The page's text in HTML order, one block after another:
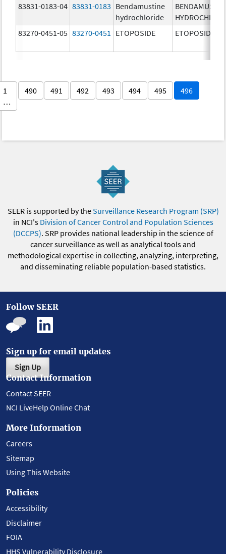
83831-0183-04 83831-0183 Bendamustine
hydrochloride
83270-0451-05 83270-0451 ETOPOSIDE ETOPOSIDE
1
…
490 491 492 493 494 495 496
SEER is supported by theSurveillance Research Program (SRP)
in NCI's Division of Cancer Control and Population Sciences
(DCCPS). SRP provides national leadership in the science of
cancer surveillance as well as analytical tools and
methodological expertise in collecting, analyzing, interpreting,
and disseminating reliable population-based statistics.
Follow SEER
Sign up for email updates
Sign Up
Contact Information
Contact SEER
NCI LiveHelp Online Chat
More Information
Careers
Sitemap
Using This Website
Policies
Accessibility
Disclaimer
FOIA
HHS Vulnerability Disclosure